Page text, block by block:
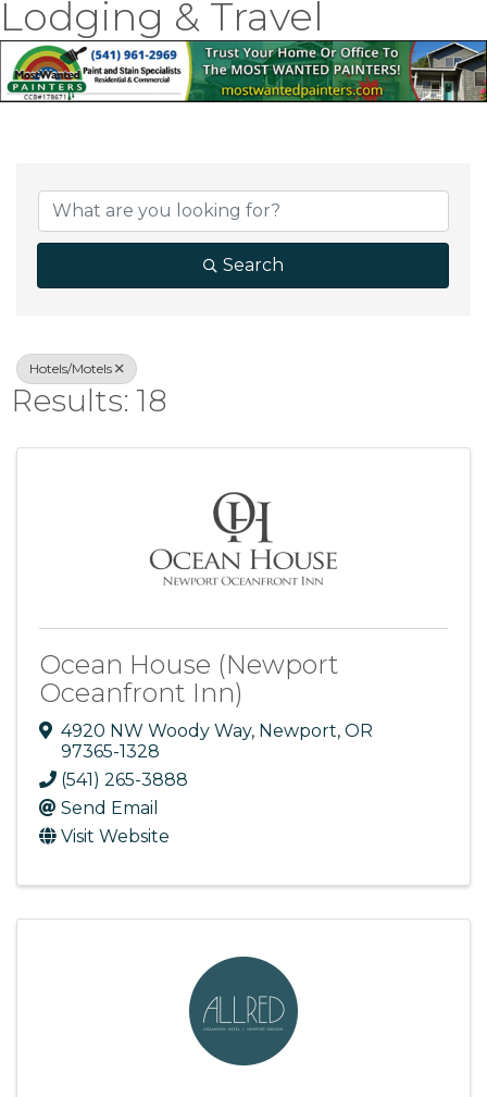
Lodging & Travel
{Directory
Search
Hotels/Motels
Results: 18
Ocean House (Newport
Oceanfront Inn)
4920 NW Woody Way, Newport, OR
97365-1328
(541) 265-3888
Send Email
Visit Website